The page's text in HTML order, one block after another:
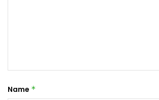
Name *